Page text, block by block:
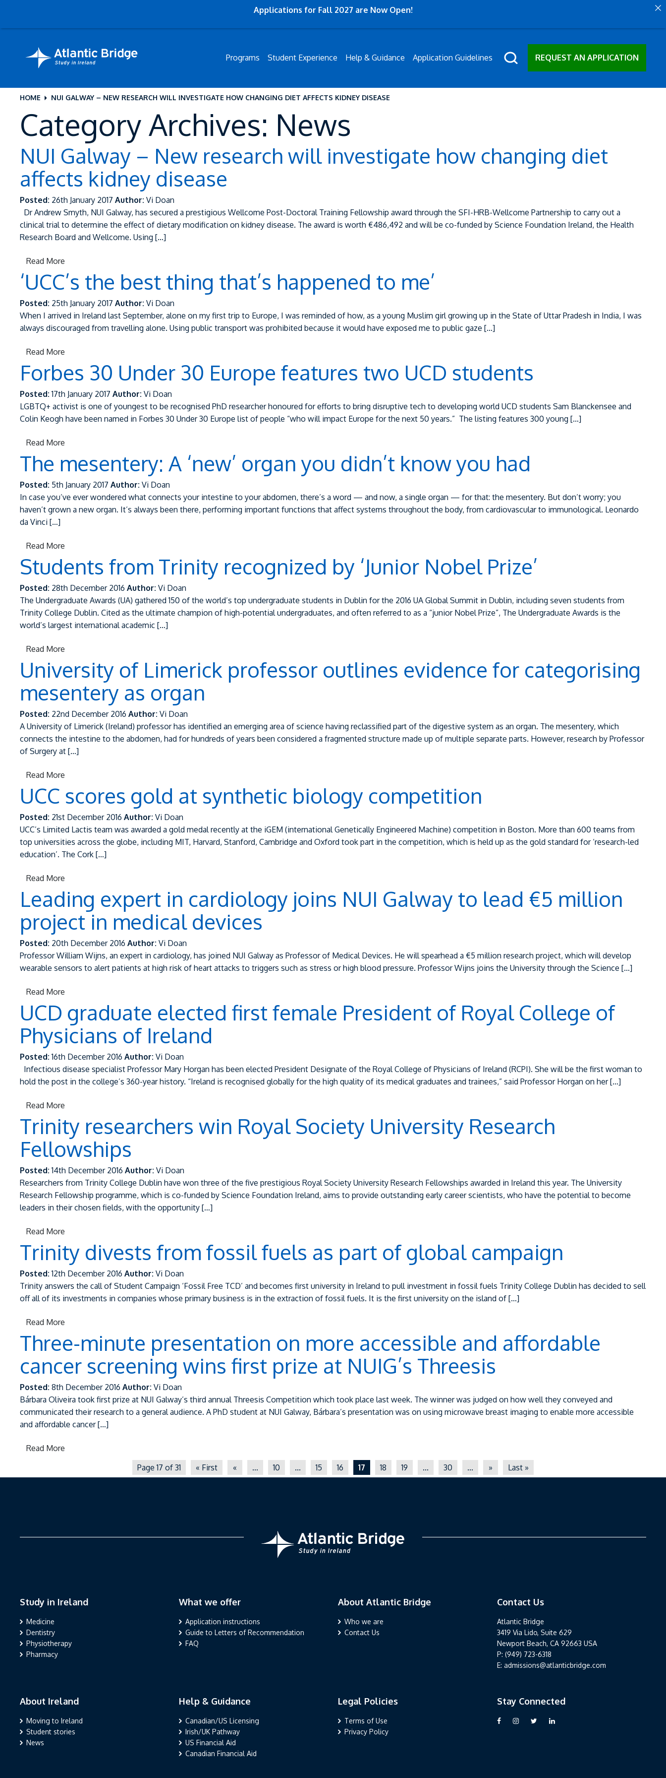
Programs Student Experience Help & Guidance Application Guidelines REQUEST AN APPLICATION
HOME NUI GALWAY – NEW RESEARCH WILL INVESTIGATE HOW CHANGING DIET AFFECTS KIDNEY DISEASE
Category Archives: News
NUI Galway – New research will investigate how changing diet
affects kidney disease
Posted: 26th January 2017 Author: Vi Doan
Dr Andrew Smyth, NUI Galway, has secured a prestigious Wellcome Post-Doctoral Training Fellowship award through the SFI-HRB-Wellcome Partnership to carry out a
clinical trial to determine the effect of dietary modification on kidney disease. The award is worth €486,492 and will be co-funded by Science Foundation Ireland, the Health
Research Board and Wellcome. Using […]
Read More
‘UCC’s the best thing that’s happened to me’
Posted: 25th January 2017 Author: Vi Doan
When I arrived in Ireland last September, alone on my first trip to Europe, I was reminded of how, as a young Muslim girl growing up in the State of Uttar Pradesh in India, I was
always discouraged from travelling alone. Using public transport was prohibited because it would have exposed me to public gaze […]
Read More
Forbes 30 Under 30 Europe features two UCD students
Posted: 17th January 2017 Author: Vi Doan
LGBTQ+ activist is one of youngest to be recognised PhD researcher honoured for efforts to bring disruptive tech to developing world UCD students Sam Blanckensee and
Colin Keogh have been named in Forbes 30 Under 30 Europe list of people “who will impact Europe for the next 50 years.” ‌ The listing features 300 young […]
Read More
The mesentery: A ‘new’ organ you didn’t know you had
Posted: 5th January 2017 Author: Vi Doan
In case you’ve ever wondered what connects your intestine to your abdomen, there’s a word — and now, a single organ — for that: the mesentery. But don’t worry; you
haven’t grown a new organ. It’s always been there, performing important functions that affect systems throughout the body, from cardiovascular to immunological. Leonardo
da Vinci […]
Read More
Students from Trinity recognized by ‘Junior Nobel Prize’
Posted: 28th December 2016 Author: Vi Doan
The Undergraduate Awards (UA) gathered 150 of the world’s top undergraduate students in Dublin for the 2016 UA Global Summit in Dublin, including seven students from
Trinity College Dublin. Cited as the ultimate champion of high-potential undergraduates, and often referred to as a “junior Nobel Prize”, The Undergraduate Awards is the
world’s largest international academic […]
Read More
University of Limerick professor outlines evidence for categorising
mesentery as organ
Posted: 22nd December 2016 Author: Vi Doan
A University of Limerick (Ireland) professor has identified an emerging area of science having reclassified part of the digestive system as an organ. The mesentery, which
connects the intestine to the abdomen, had for hundreds of years been considered a fragmented structure made up of multiple separate parts. However, research by Professor
of Surgery at […]
Read More
UCC scores gold at synthetic biology competition
Posted: 21st December 2016 Author: Vi Doan
UCC’s Limited Lactis team was awarded a gold medal recently at the iGEM (international Genetically Engineered Machine) competition in Boston. More than 600 teams from
top universities across the globe, including MIT, Harvard, Stanford, Cambridge and Oxford took part in the competition, which is held up as the gold standard for ‘research-led
education’. The Cork […]
Read More
Leading expert in cardiology joins NUI Galway to lead €5 million
project in medical devices
Posted: 20th December 2016 Author: Vi Doan
Professor William Wijns, an expert in cardiology, has joined NUI Galway as Professor of Medical Devices. He will spearhead a €5 million research project, which will develop
wearable sensors to alert patients at high risk of heart attacks to triggers such as stress or high blood pressure. Professor Wijns joins the University through the Science […]
Read More
UCD graduate elected first female President of Royal College of
Physicians of Ireland
Posted: 16th December 2016 Author: Vi Doan
Infectious disease specialist Professor Mary Horgan has been elected President Designate of the Royal College of Physicians of Ireland (RCPI). She will be the first woman to
hold the post in the college’s 360-year history. “Ireland is recognised globally for the high quality of its medical graduates and trainees,” said Professor Horgan on her […]
Read More
Trinity researchers win Royal Society University Research
Fellowships
Posted: 14th December 2016 Author: Vi Doan
Researchers from Trinity College Dublin have won three of the five prestigious Royal Society University Research Fellowships awarded in Ireland this year. The University
Research Fellowship programme, which is co-funded by Science Foundation Ireland, aims to provide outstanding early career scientists, who have the potential to become
leaders in their chosen fields, with the opportunity […]
Read More
Trinity divests from fossil fuels as part of global campaign
Posted: 12th December 2016 Author: Vi Doan
Trinity answers the call of Student Campaign ‘Fossil Free TCD’ and becomes first university in Ireland to pull investment in fossil fuels Trinity College Dublin has decided to sell
off all of its investments in companies whose primary business is in the extraction of fossil fuels. It is the first university on the island of […]
Read More
Three-minute presentation on more accessible and affordable
cancer screening wins first prize at NUIG’s Threesis
Posted: 8th December 2016 Author: Vi Doan
Bárbara Oliveira took first prize at NUI Galway’s third annual Threesis Competition which took place last week. The winner was judged on how well they conveyed and
communicated their research to a general audience. A PhD student at NUI Galway, Bárbara’s presentation was on using microwave breast imaging to enable more accessible
and affordable cancer […]
Read More
Page 17 of 31
« First « ... 10 ... 15 16 17 18 19 ... 30 ... » Last »
Study in Ireland
Study in Ireland
Medicine
Dentistry
Physiotherapy
Pharmacy
What we offer
What we offer
Application instructions
Guide to Letters of Recommendation
FAQ
About Atlantic Bridge
About Atlantic Bridge
Who we are
Contact Us
Contact Us
Contact Us
Atlantic Bridge
3419 Via Lido, Suite 629
Newport Beach, CA 92663 USA
P: (949) 723-6318
E: admissions@atlanticbridge.com
About Ireland
About Ireland
Moving to Ireland
Student stories
News
Help & Guidance
Help & Guidance
Canadian/US Licensing
Irish/UK Pathway
US Financial Aid
Canadian Financial Aid
Legal Policies
Legal Policies
Terms of Use
Privacy Policy
Stay Connected
Stay Connected
Visit our Facebook page
Visit our Instagram page
Follow us on Twitter
Follow us on LinkedIn
Applications for Fall 2027 are Now Open!